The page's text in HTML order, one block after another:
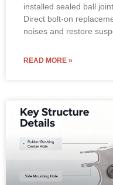
installed sealed ball
Direct bolt-on
noises and restore
READ MORE »